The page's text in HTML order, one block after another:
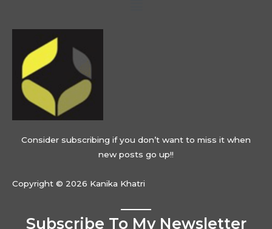
Consider subscribing if you don’t want to miss it when
new posts go up!!
Copyright © 2026 Kanika Khatri
Subscribe To My Newsletter